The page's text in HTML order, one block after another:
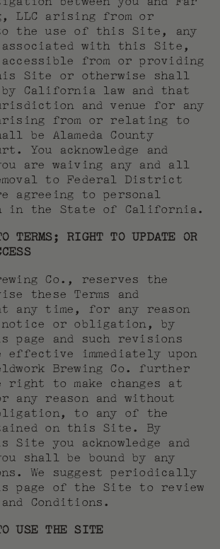
LLC arising from or
the use of this Site, any
with this Site,
from or providing
Site or otherwise shall
by California law and that
and venue for any
from or relating to
be Alameda County
You acknowledge and
are waiving any and all
to Federal District
agreeing to personal
in the State of California.
TERMS; RIGHT TO UPDATE OR
Co., reserves the
these Terms and
any time, for any reason
notice or obligation, by
page and such revisions
effective immediately upon
Brewing Co. further
right to make changes at
any reason and without
to any of the
on this Site. By
Site you acknowledge and
shall be bound by any
We suggest periodically
page of the Site to review
Conditions.
USE THE SITE